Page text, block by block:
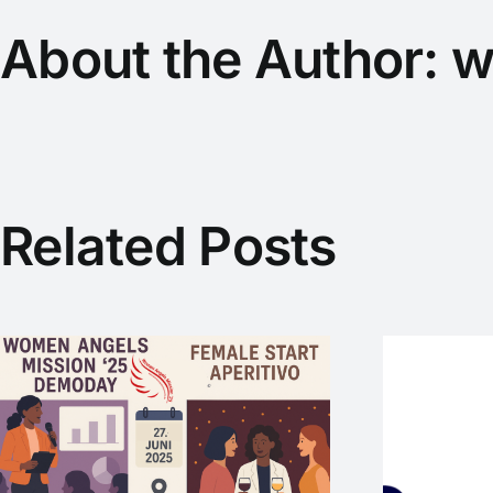
About the Author:
Related Posts
SmartLoC – WEP-
Startup mit
internationaler Vision